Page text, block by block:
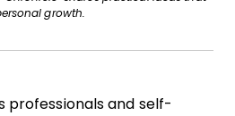
growth.
professionals and self-